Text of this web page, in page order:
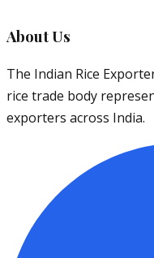
About Us
The Indian Rice
rice trade body
exporters across India.